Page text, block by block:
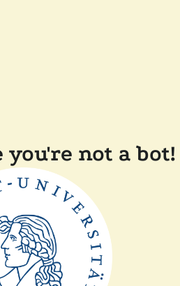
not a bot!